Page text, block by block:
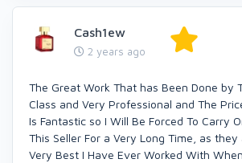
Cash1ew
2 years ago
The Great Work That has Been Done by
Class and Very Professional and The
Is Fantastic so I Will Be Forced To Carry
This Seller For a Very Long Time, as they
Very Best I Have Ever Worked With